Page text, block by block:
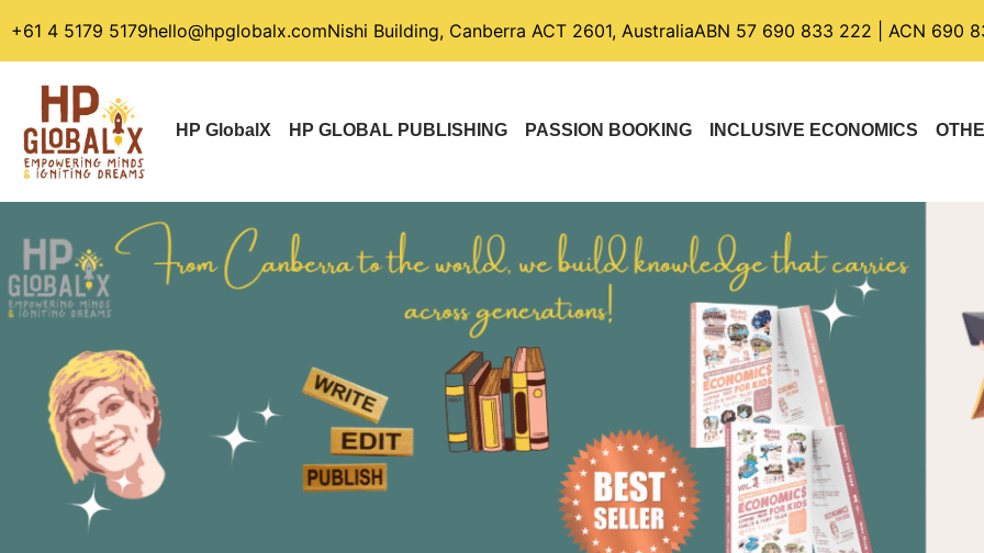
+61 4 5179 5179hello@hpglobalx.comNishi Building, Canberra ACT 2601, AustraliaABN 57 690 833 222 | ACN 690
HP GlobalX HP GLOBAL PUBLISHING PASSION BOOKING INCLUSIVE ECONOMICS